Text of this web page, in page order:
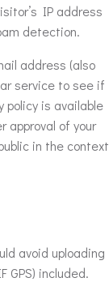
IP address
detection.
address (also
service to see if
policy is available
of your
in the context
avoid uploading
GPS) included.